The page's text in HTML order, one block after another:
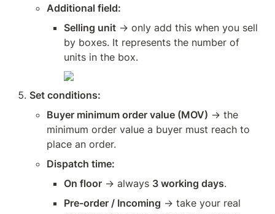
Additional field:
Selling unit → only add this when you sell
by boxes. It represents the number of
units in the box.
Set conditions:
Buyer minimum order value (MOV) → the
minimum order value a buyer must reach to
place an order.
Dispatch time:
On floor → always 3 working days.
Pre-order / Incoming → take your real